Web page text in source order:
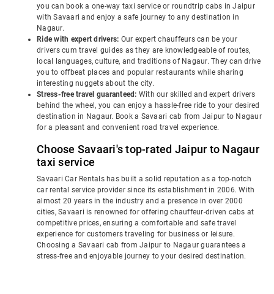
you can book a one-way taxi service or roundtrip cabs in Jaipur
with Savaari and enjoy a safe journey to any destination in
Nagaur.
Ride with expert drivers: Our expert chauffeurs can be your
drivers cum travel guides as they are knowledgeable of routes,
local languages, culture, and traditions of Nagaur. They can drive
you to offbeat places and popular restaurants while sharing
interesting nuggets about the city.
Stress-free travel guaranteed: With our skilled and expert drivers
behind the wheel, you can enjoy a hassle-free ride to your desired
destination in Nagaur. Book a Savaari cab from Jaipur to Nagaur
for a pleasant and convenient road travel experience.
Choose Savaari's top-rated Jaipur to Nagaur
taxi service
Savaari Car Rentals has built a solid reputation as a top-notch
car rental service provider since its establishment in 2006. With
almost 20 years in the industry and a presence in over 2000
cities, Savaari is renowned for offering chauffeur-driven cabs at
competitive prices, ensuring a comfortable and safe travel
experience for customers traveling for business or leisure.
Choosing a Savaari cab from Jaipur to Nagaur guarantees a
stress-free and enjoyable journey to your desired destination.